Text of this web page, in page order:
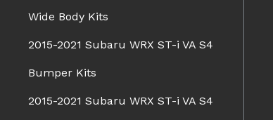
Wide Body Kits
2015-2021 Subaru WRX ST-i VA S4
Bumper Kits
2015-2021 Subaru WRX ST-i VA S4